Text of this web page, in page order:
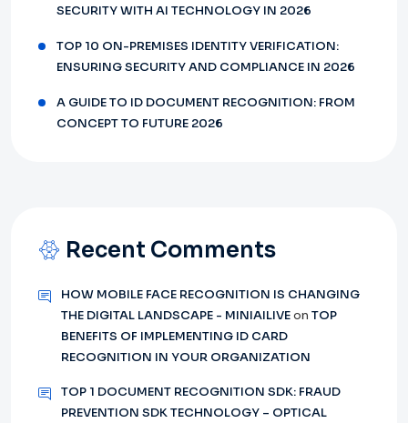
SECURITY WITH AI TECHNOLOGY IN 2026
TOP 10 ON-PREMISES IDENTITY VERIFICATION:
ENSURING SECURITY AND COMPLIANCE IN 2026
A GUIDE TO ID DOCUMENT RECOGNITION: FROM
CONCEPT TO FUTURE 2026
Recent Comments
HOW MOBILE FACE RECOGNITION IS CHANGING
THE DIGITAL LANDSCAPE - MINIAILIVEon TOP
BENEFITS OF IMPLEMENTING ID CARD
RECOGNITION IN YOUR ORGANIZATION
TOP 1 DOCUMENT RECOGNITION SDK: FRAUD
PREVENTION SDK TECHNOLOGY – OPTICAL